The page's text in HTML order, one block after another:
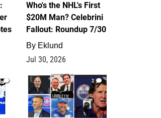
Who's the NHL's First
$20M Man? Celebrini
Fallout: Roundup 7/30
By Eklund
Jul 30, 2026
2